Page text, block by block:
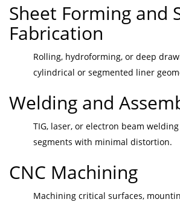
Sheet Forming and
Fabrication
Rolling, hydroforming, or deep
cylindrical or segmented liner
Welding and
TIG, laser, or electron beam
segments with minimal distortion.
CNC Machining
Machining critical surfaces,